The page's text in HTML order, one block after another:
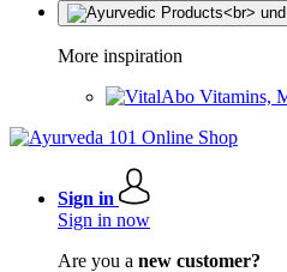
More inspiration
Vitamins,
Sign in
Sign in now
Are you a new customer?